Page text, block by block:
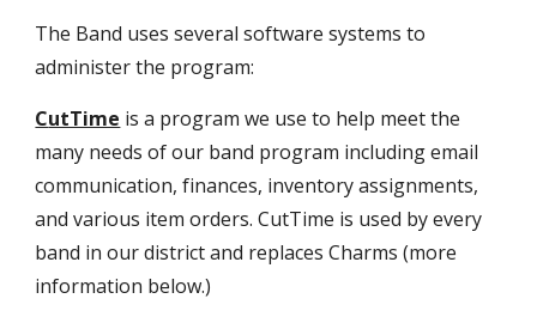
The Band uses several software systems to
administer the program:
CutTime is a program we use to help meet the
many needs of our band program including email
communication,finances, inventory assignments,
andvarious item orders.CutTime is used by every
band in our districtand replaces Charms (more
information below.)